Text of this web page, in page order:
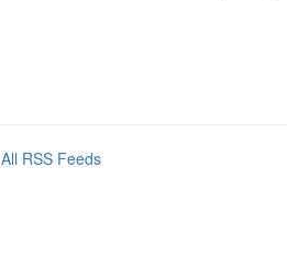
All RSS Feeds